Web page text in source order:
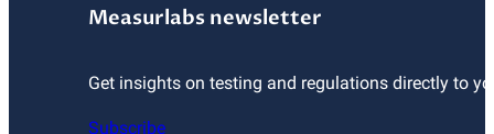
Measurlabs newsletter
Get insights on testing and regulations directly to
Subscribe